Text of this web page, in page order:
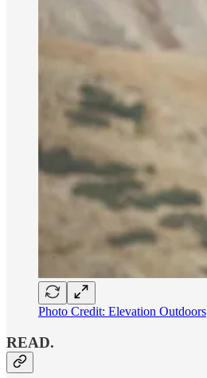
Photo Credit: Elevation Outdoors
READ.